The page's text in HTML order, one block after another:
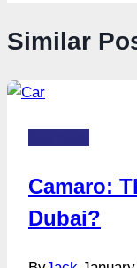
Similar
Camaro:
Dubai?